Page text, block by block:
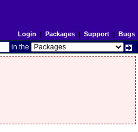
Login | Packages| Support| Bugs
in the